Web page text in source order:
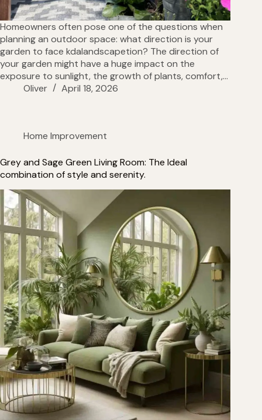
Homeowners often pose one of the questions when
planning an outdoor space: what direction is your
garden to face kdalandscapetion? The direction of
your garden might have a huge impact on the
exposure to sunlight, the growth of plants, comfort,…
Oliver
April 18, 2026
Home Improvement
Grey and Sage Green Living Room: The Ideal
combination of style and serenity.